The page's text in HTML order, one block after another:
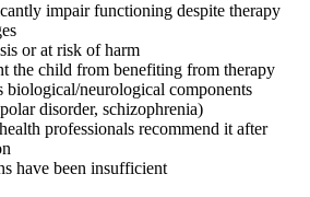
impair functioning despite therapy
or at risk of harm
the child from benefiting from therapy
biological/neurological components
disorder, schizophrenia)
professionals recommend it after
have been insufficient